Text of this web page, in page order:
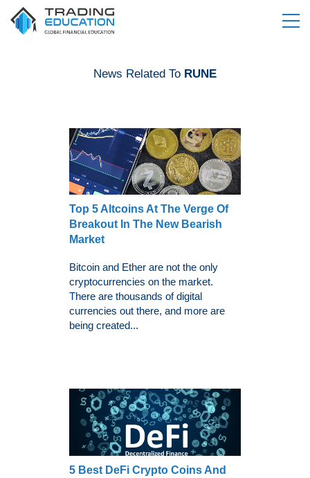
News Related To RUNE
Top 5 Altcoins At The Verge Of
Breakout In The New Bearish
Market
Bitcoin and Ether are not the only
cryptocurrencies on the market.
There are thousands of digital
currencies out there, and more are
being created...
5 Best DeFi Crypto Coins And